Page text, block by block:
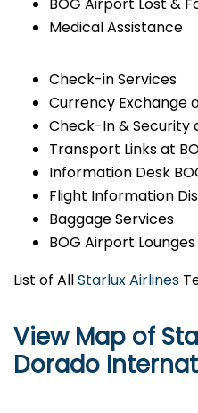
BOG Airport Lost &
Medical Assistance
Check-in Services
Currency Exchange
Check-In & Security
Transport Links at
Information Desk
Flight Information
Baggage Services
BOG Airport Lounges
List of AllStarlux Airlines
View Map of
Dorado